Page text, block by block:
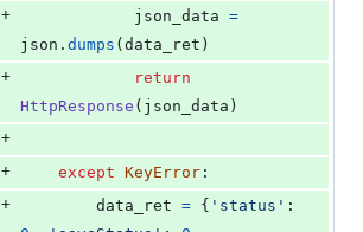
+ json_data =
json . dumps ( data_ret )
+
return
HttpResponse ( json_data )
+
+ except KeyError :
+ data_ret = { 'status'